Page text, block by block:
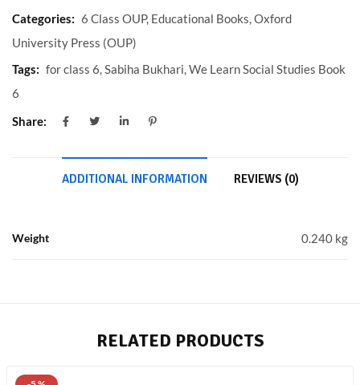
Categories: 6 Class OUP, Educational Books,Oxford
University Press (OUP)
Tags: for class 6,Sabiha Bukhari,We Learn Social Studies Book
6
Share:
ADDITIONAL INFORMATION REVIEWS (0)
Weight 0.240 kg
RELATED PRODUCTS